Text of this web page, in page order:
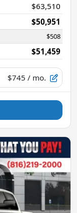
$63,510
$50,951
$508
$51,459
$745 / mo.